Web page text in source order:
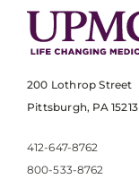
200 Lothrop Street
Pittsburgh, PA 15213
412-647-8762
800-533-8762